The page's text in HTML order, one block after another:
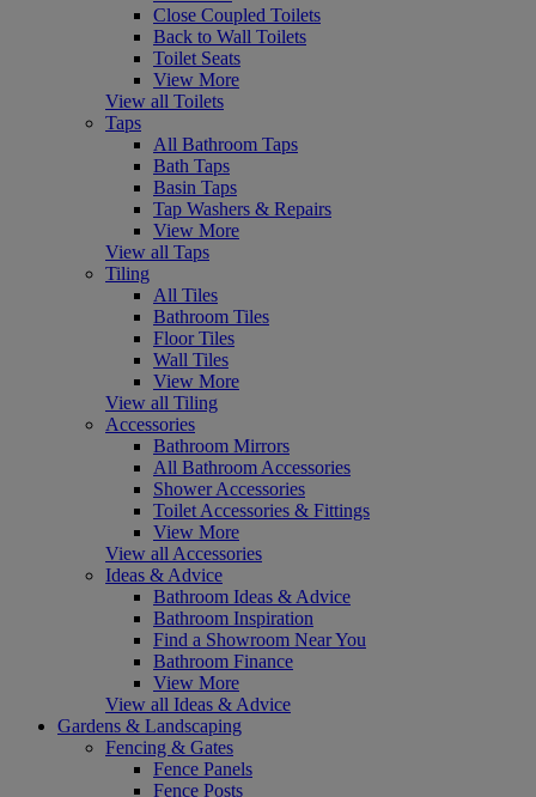
Close Coupled Toilets
Back to Wall Toilets
Toilet Seats
View More
View all Toilets
Taps
All Bathroom Taps
Bath Taps
Basin Taps
Tap Washers & Repairs
View More
View all Taps
Tiling
All Tiles
Bathroom Tiles
Floor Tiles
Wall Tiles
View More
View all Tiling
Accessories
Bathroom Mirrors
All Bathroom Accessories
Shower Accessories
Toilet Accessories & Fittings
View More
View all Accessories
Ideas & Advice
Bathroom Ideas & Advice
Bathroom Inspiration
Find a Showroom Near You
Bathroom Finance
View More
View all Ideas & Advice
Gardens & Landscaping
Fencing & Gates
Fence Panels
Fence Posts